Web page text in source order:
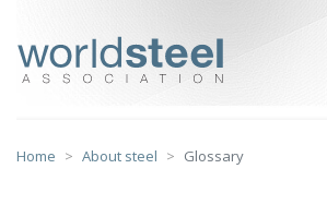
content
Home About steel Glossary